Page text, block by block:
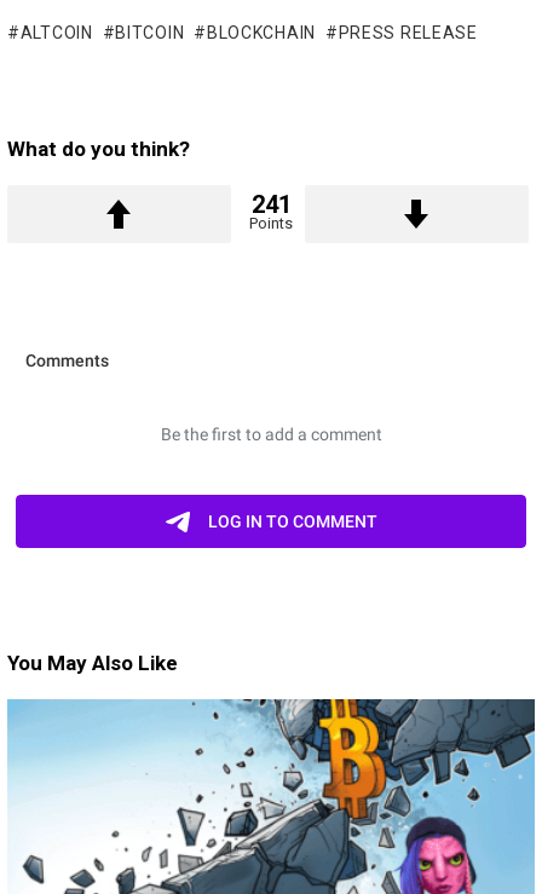
ALTCOIN BITCOIN BLOCKCHAIN PRESS RELEASE
What do you think?
241
Points
You May Also Like